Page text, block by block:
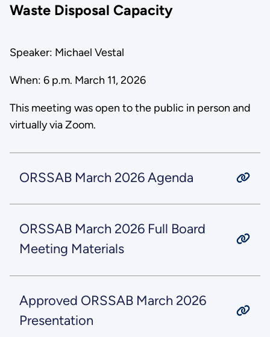
Waste Disposal Capacity
Speaker: Michael Vestal
When: 6 p.m. March 11, 2026
This meeting was open to the public in person and
virtually via Zoom.
ORSSAB March 2026 Agenda
ORSSAB March 2026 Full Board
Meeting Materials
Approved ORSSAB March 2026
Presentation